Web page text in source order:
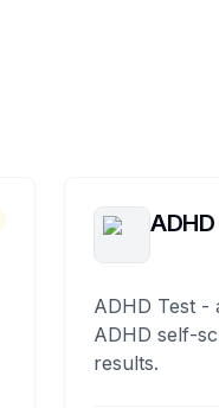
ADHD Test -
ADHD self-
results.